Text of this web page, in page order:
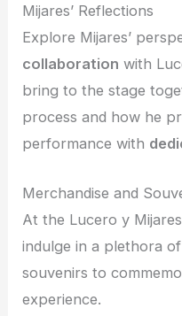
Mijares’ Reflections
Explore Mijares’
collaboration with
bring to the stage
process and how he
performance with
Merchandise and
At the Lucero y
indulge in a plethora
souvenirs to
experience.